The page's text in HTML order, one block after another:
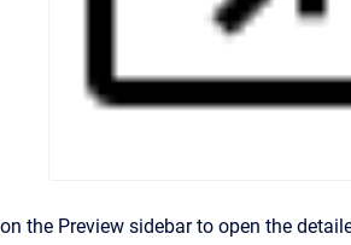
on the Preview sidebar to open the